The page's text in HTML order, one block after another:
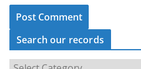
Search our records